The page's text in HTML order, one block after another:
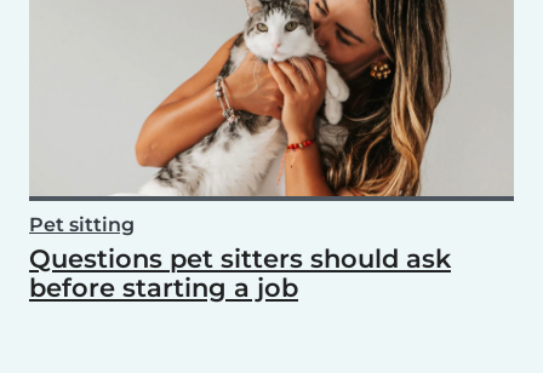
Pet sitting
Questions pet sitters should ask
before starting a job